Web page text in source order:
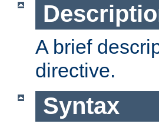
A brief
directive.
Syntax